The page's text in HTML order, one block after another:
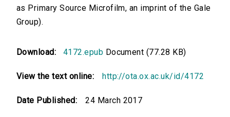
as Primary Source Microfilm, an imprint of the Gale
Group).
Download: 4172.epub Document (77.28 KB)
View the text online: http://ota.ox.ac.uk/id/4172
Date Published: 24 March 2017